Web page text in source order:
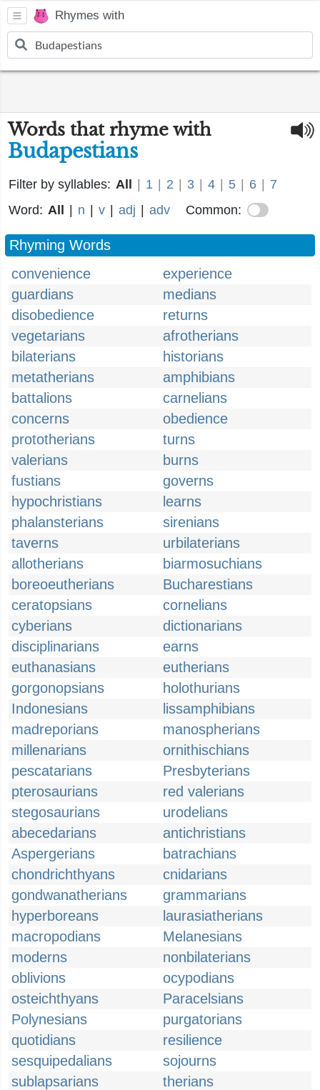
Rhymes with
Words that rhyme with
Budapestians
Filter by syllables: All 1 2 3 4 5 6
7
Word: All n v adj adv Common:
Rhyming Words
convenience
experience
guardians
medians
disobedience
returns
vegetarians
afrotherians
bilaterians
historians
metatherians
amphibians
battalions
carnelians
concerns
obedience
prototherians
turns
valerians
burns
fustians
governs
hypochristians
learns
phalansterians
sirenians
taverns
urbilaterians
allotherians
biarmosuchians
boreoeutherians
Bucharestians
ceratopsians
cornelians
cyberians
dictionarians
disciplinarians
earns
euthanasians
eutherians
gorgonopsians
holothurians
Indonesians
lissamphibians
madreporians
manospherians
millenarians
ornithischians
pescatarians
Presbyterians
pterosaurians
red valerians
stegosaurians
urodelians
abecedarians
antichristians
Aspergerians
batrachians
chondrichthyans
cnidarians
gondwanatherians
grammarians
hyperboreans
laurasiatherians
macropodians
Melanesians
moderns
nonbilaterians
oblivions
ocypodians
osteichthyans
Paracelsians
Polynesians
purgatorians
quotidians
resilience
sesquipedalians
sojourns
sublapsarians
therians